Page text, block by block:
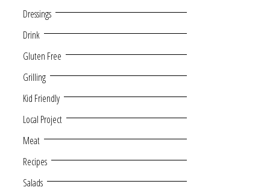
Dressings
Drink
Gluten Free
Grilling
Kid Friendly
Local Project
Meat
Recipes
Salads